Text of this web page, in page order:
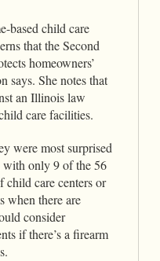
based child care
that the Second
homeowners’
says. She notes that
an Illinois law
care facilities.
were most surprised
with only 9 of the 56
child care centers or
when there are
consider
if there’s a firearm